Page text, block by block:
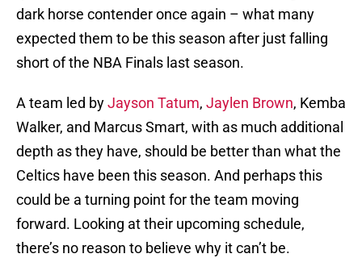
dark horse contender once again – what many
expected them to be this season after just falling
short of the NBA Finals last season.
A team led byJayson Tatum, Jaylen Brown, Kemba
Walker, and Marcus Smart, with as much additional
depth as they have, should be better than what the
Celtics have been this season. And perhaps this
could be a turning point for the team moving
forward. Looking at their upcoming schedule,
there’s no reason to believe why it can’t be.